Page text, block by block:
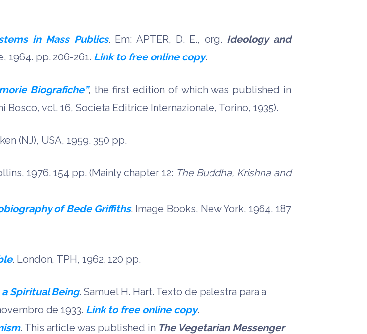
in Mass Publics. Em: APTER, D. E., org. Ideology and
1964. pp. 206-261. Link to free online copy.
Biografiche”, the first edition of which was published in
Bosco, vol. 16, Societa Editrice Internazionale, Torino, 1935).
(NJ), USA, 1959. 350 pp.
1976. 154 pp. (Mainly chapter 12: The Buddha, Krishna and
of Bede Griffiths. Image Books, New York, 1964. 187
. London, TPH, 1962. 120 pp.
a Spiritual Being. Samuel H. Hart. Texto de palestra para a
de 1933. Link to free online copy.
. This article was published in The Vegetarian Messenger